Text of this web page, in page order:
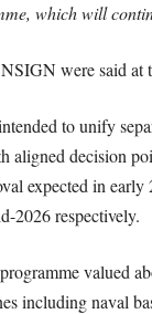
which will
were said at
to unify
aligned decision
expected in
2026 respectively.
valued
including naval